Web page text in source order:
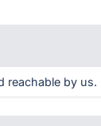
reachable by us.